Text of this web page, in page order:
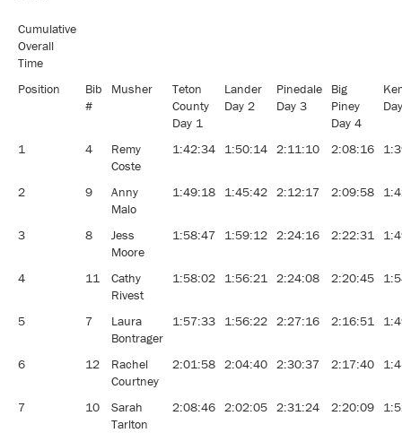
Cumulative
Overall
Time
Position
Bib
#
Musher
Teton
County
Day 1
Lander
Day 2
Pinedale
Day 3
Big
Piney
Day 4
1 4
Remy
Coste
1:42:34 1:50:14 2:11:10 2:08:16
2 9
Anny
Malo
1:49:18 1:45:42 2:12:17 2:09:58
3 8
Jess
Moore
1:58:47 1:59:12 2:24:16 2:22:31
4 11
Cathy
Rivest
1:58:02 1:56:21 2:24:08 2:20:45
5 7
Laura
Bontrager
1:57:33 1:56:22 2:27:16 2:16:51
6 12
Rachel
Courtney
2:01:58 2:04:40 2:30:37 2:17:40
7 10
Sarah
Tarlton
2:08:46 2:02:05 2:31:24 2:20:09